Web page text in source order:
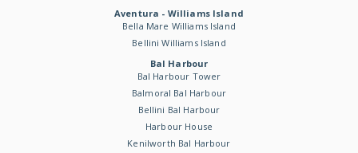
Aventura - Williams Island
Bella Mare Williams Island
Bellini Williams Island
Bal Harbour
Bal Harbour Tower
Balmoral Bal Harbour
Bellini Bal Harbour
Harbour House
Kenilworth Bal Harbour